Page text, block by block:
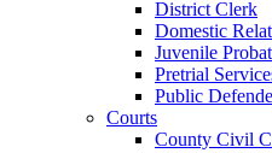
District Clerk
Domestic
Juvenile
Pretrial
Public
Courts
County Civil